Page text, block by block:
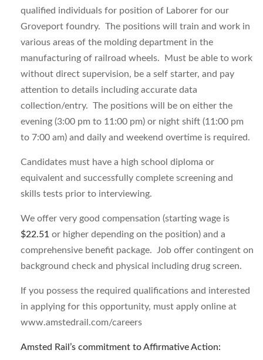
qualified individuals for position of Laborer for our
Groveport foundry. The positions will train and work in
various areas of the molding department in the
manufacturing of railroad wheels. Must be able to work
without direct supervision, be a self starter, and pay
attention to details including accurate data
collection/entry. The positions will be on either the
evening (3:00 pm to 11:00 pm) or night shift (11:00 pm
to 7:00 am) and daily and weekend overtime is required.
Candidates must have a high school diploma or
equivalent and successfully complete screening and
skills tests prior to interviewing.
We offer very good compensation (starting wage is
$22.51 or higher depending on the position) and a
comprehensive benefit package. Job offer contingent on
background check and physical including drug screen.
If you possess the required qualifications and interested
in applying for this opportunity, must apply online at
www.amstedrail.com/careers
Amsted Rail’s commitment to Affirmative Action: